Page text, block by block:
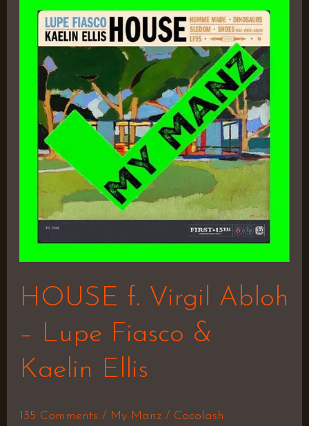
HOUSE f. Virgil Abloh
– Lupe Fiasco &
Kaelin Ellis
135 Comments / My Manz/ Cocolash
Virgil
Abloh
Lupe
Fiasco